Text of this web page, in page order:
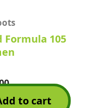
Formula 105
to cart